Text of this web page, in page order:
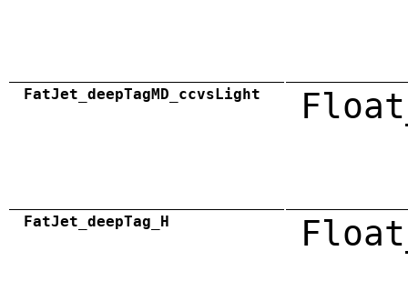
FatJet_deepTagMD_ccvsLight
FatJet_deepTag_H